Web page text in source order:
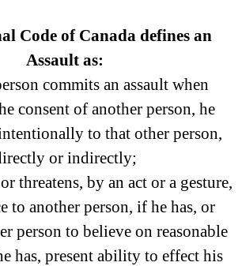
Code of Canada defines an
Assault as:
commits an assault when
consent of another person, he
to that other person,
or indirectly;
threatens, by an act or a gesture,
to another person, if he has, or
person to believe on reasonable
has, present ability to effect his